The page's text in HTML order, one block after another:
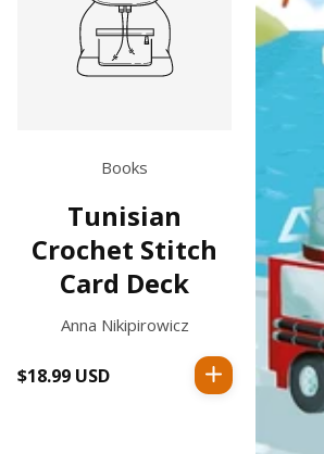
Books
Tunisian
Crochet Stitch
Card Deck
Anna Nikipirowicz
Regular
$18.99 USD